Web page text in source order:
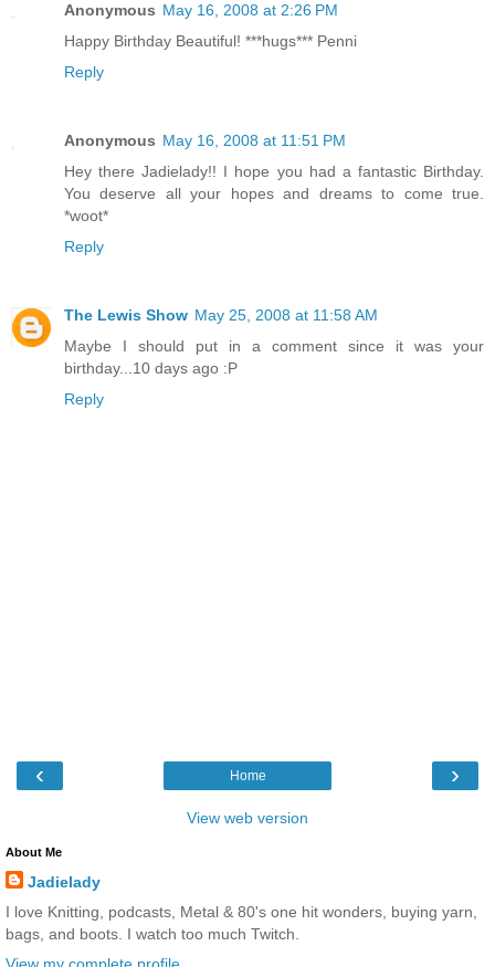
Anonymous May 16, 2008 at 2:26 PM
Happy Birthday Beautiful! ***hugs*** Penni
Reply
Anonymous May 16, 2008 at 11:51 PM
Hey there Jadielady!! I hope you had a fantastic Birthday.
You deserve all your hopes and dreams to come true.
*woot*
Reply
The Lewis Show May 25, 2008 at 11:58 AM
Maybe I should put in a comment since it was your
birthday...10 days ago :P
Reply
‹ ›
Home
View web version
About Me
Jadielady
I love Knitting, podcasts, Metal & 80's one hit wonders, buying yarn,
bags, and boots. I watch too much Twitch.